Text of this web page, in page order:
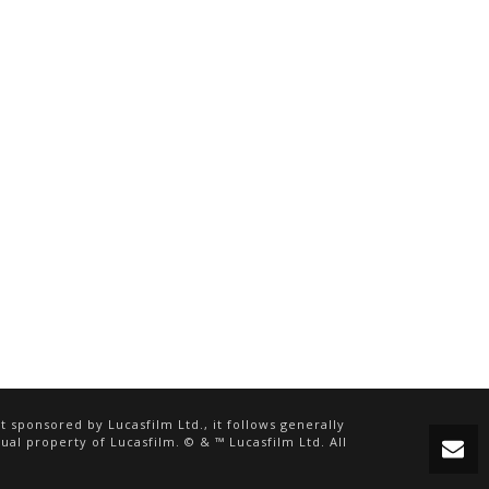
sponsored by Lucasfilm Ltd., it follows generally
property of Lucasfilm. © & ™ Lucasfilm Ltd. All